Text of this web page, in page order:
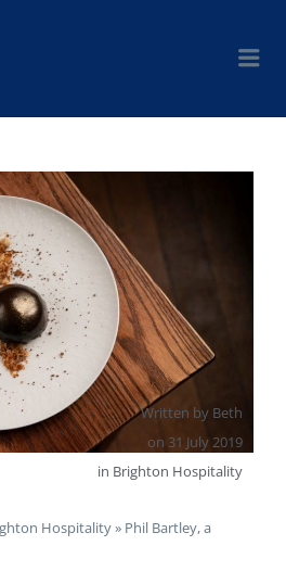
Written by Beth
on 31 July 2019
in Brighton Hospitality
Hospitality» Phil Bartley, a